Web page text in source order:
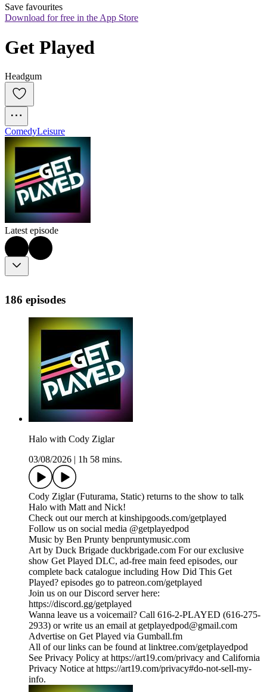
Save favourites
Download for free in the App Store
Get Played
Headgum
ComedyLeisure
Latest episode
186 episodes
Halo with Cody Ziglar
03/08/2026
1h 58 mins.
Cody Ziglar (Futurama, Static) returns to the show to talk
Halo with Matt and Nick!
Check out our merch at kinshipgoods.com/getplayed
Follow us on social media @getplayedpod
Music by Ben Prunty benpruntymusic.com
Art by Duck Brigade duckbrigade.com For our exclusive
show Get Played DLC, ad-free main feed episodes, our
complete back catalogue including How Did This Get
Played? episodes go to patreon.com/getplayed
Join us on our Discord server here:
https://discord.gg/getplayed
Wanna leave us a voicemail? Call 616-2-PLAYED (616-275-
2933) or write us an email at getplayedpod@gmail.com
Advertise on Get Played via Gumball.fm
All of our links can be found at linktree.com/getplayedpod
See Privacy Policy at https://art19.com/privacy and California
Privacy Notice at https://art19.com/privacy#do-not-sell-my-
info.